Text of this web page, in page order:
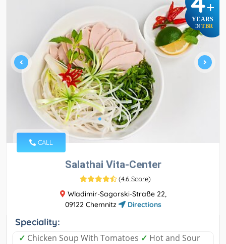
+
YEARS
IN TBR
CALL
Salathai Vita-Center
(4.6 Score)
Wladimir-Sagorski-Straße 22,
09122 Chemnitz
Directions
Speciality:
✓ Chicken Soup With Tomatoes ✓ Hot and Sour